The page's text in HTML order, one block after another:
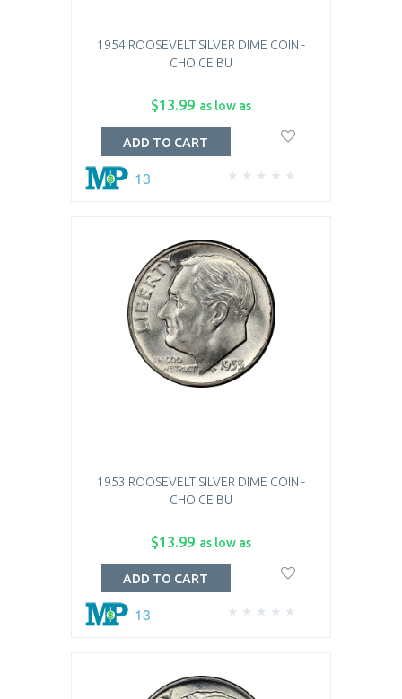
1954 ROOSEVELT SILVER DIME COIN -
CHOICE BU
$13.99 as low as
13
ADD TO CART
1953 ROOSEVELT SILVER DIME COIN -
CHOICE BU
$13.99 as low as
13
ADD TO CART